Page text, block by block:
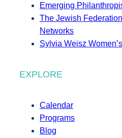
Emerging
The Jewish
Networks
Sylvia Weisz
EXPLORE
Calendar
Programs
Blog